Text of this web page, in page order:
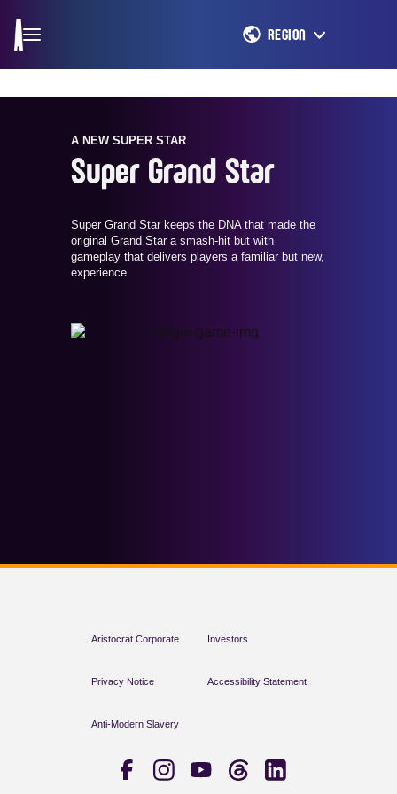
REGION
A NEW SUPER STAR
Super Grand Star
Super Grand Star keeps the DNA that made the
original Grand Star a smash-hit but with
gameplay that delivers players a familiar but new,
experience.
Aristocrat Corporate Investors
Privacy Notice Accessibility Statement
Anti-Modern Slavery